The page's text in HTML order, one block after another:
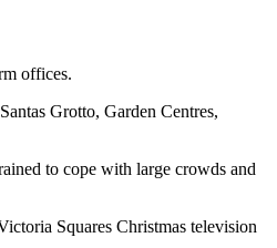
offices.
Grotto, Garden Centres,
to cope with large crowds and
Squares Christmas television